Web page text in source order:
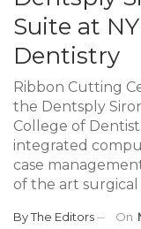
Suite at
Dentistry
Ribbon Cutting
the Dentsply
College of
integrated
case
of the art
ByThe Editors On